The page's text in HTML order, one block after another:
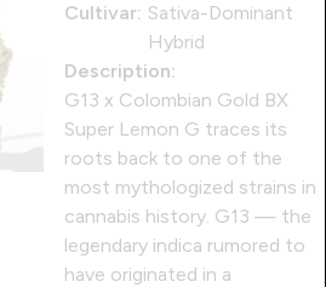
Cultivar: Sativa-Dominant
Hybrid
Description:
G13 x Colombian Gold BX
Super Lemon G traces its
roots back to one of the
most mythologized strains in
cannabis history. G13 — the
legendary indica rumored to
have originated in a